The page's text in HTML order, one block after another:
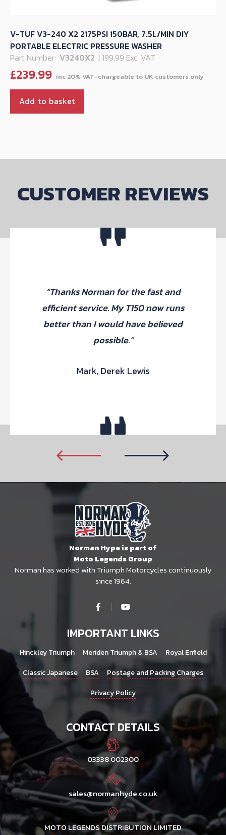
V-TUF V3-240 X2 2175PSI 150BAR, 7.5L/MIN DIY
PORTABLE ELECTRIC PRESSURE WASHER
Part Number: V3240X2 | 199.99 Exc. VAT
£239.99
Add to basket
CUSTOMER REVIEWS
“Thanks Norman for the fast and
efficient service. My T150 now runs
better than I would have believed
possible.”
Mark, Derek Lewis
Norman Hype is part of
Moto Legends Group
Norman has worked with Triumph Motorcycles continuously
since 1964.
IMPORTANT LINKS
Hinckley Triumph Meriden Triumph & BSA
Royal Enfield
Classic Japanese
BSA
Postage and Packing Charges
Privacy Policy
CONTACT DETAILS
03338 002300
sales@normanhyde.co.uk
MOTO LEGENDS DISTRIBUTION LIMITED